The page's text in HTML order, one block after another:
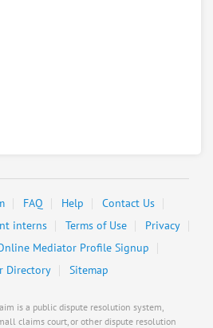
FAQ Help
Contact Us
interns
Terms of Use
Privacy
Mediator Profile Signup
Directory
Sitemap
is a public dispute resolution system,
claims court, or other dispute resolution